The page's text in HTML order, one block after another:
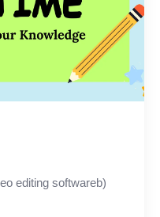
editing softwareb)